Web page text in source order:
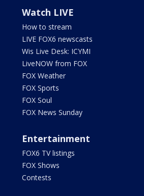
Watch LIVE
How to stream
LIVE FOX6 newscasts
Wis Live Desk: ICYMI
LiveNOW from FOX
FOX Weather
FOX Sports
FOX Soul
FOX News Sunday
Entertainment
FOX6 TV listings
FOX Shows
Contests